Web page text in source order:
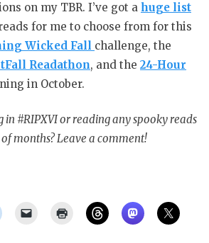
on my TBR. I’ve got a huge list
for me to choose from for this
Wicked Fall challenge, the
Readathon, and the 24-Hour
in October.
#RIPXVI or reading any spooky reads
months? Leave a comment!